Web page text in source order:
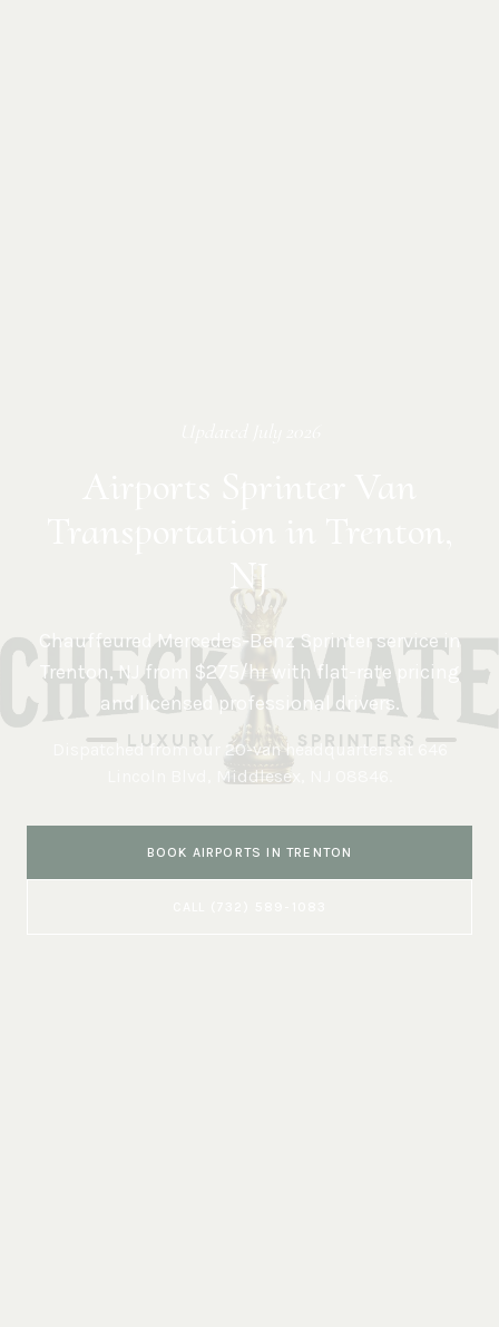
NJ
Chauffeured Mercedes-Benz Sprinter service in
Trenton,NJ
from $275/hr with flat-rate pricing
and licensed professional drivers.
Dispatched from our 20-van headquarters at
646
Lincoln Blvd, Middlesex, NJ 08846
BOOK AIRPORTS IN TRENTON